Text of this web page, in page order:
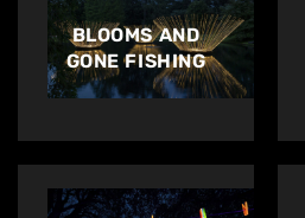
BLOOMS AND
GONE FISHING